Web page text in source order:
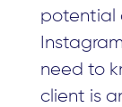
potential
need to
client is